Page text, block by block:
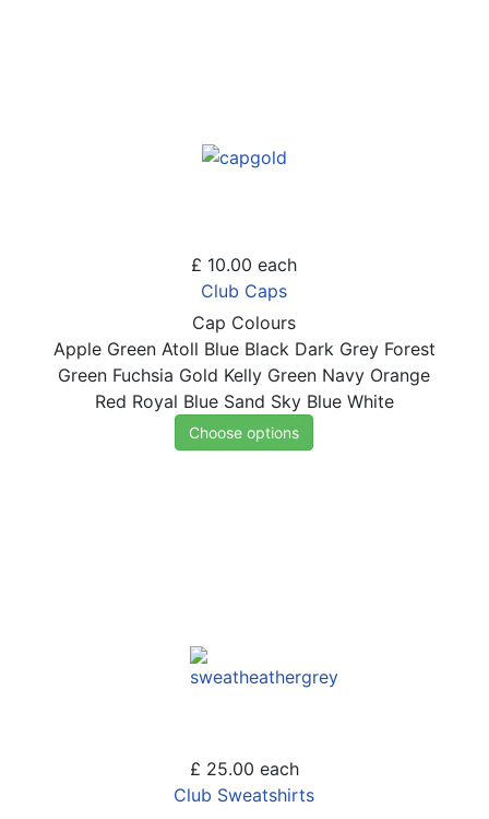
£ 10.00 each
Club Caps
Cap Colours
Apple Green Atoll Blue Black Dark Grey Forest
Green Fuchsia Gold Kelly Green Navy Orange
Red Royal Blue Sand Sky Blue White
Choose options
£ 25.00 each
Club Sweatshirts